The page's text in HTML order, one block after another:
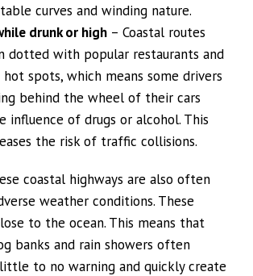
curves and winding nature.
drunk or high – Coastal routes
dotted with popular restaurants and
spots, which means some drivers
behind the wheel of their cars
influence of drugs or alcohol. This
the risk of traffic collisions.
coastal highways are also often
weather conditions. These
to the ocean. This means that
banks and rain showers often
to no warning and quickly create